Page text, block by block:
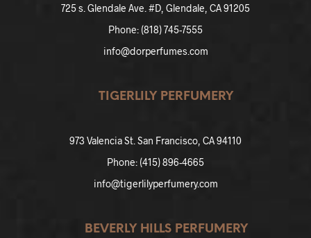
725 s. Glendale Ave. #D, Glendale, CA 91205
Phone: (818) 745-7555
info@dorperfumes.com
TIGERLILY PERFUMERY
973 Valencia St. San Francisco, CA 94110
Phone: (415) 896-4665
info@tigerlilyperfumery.com
BEVERLY HILLS PERFUMERY